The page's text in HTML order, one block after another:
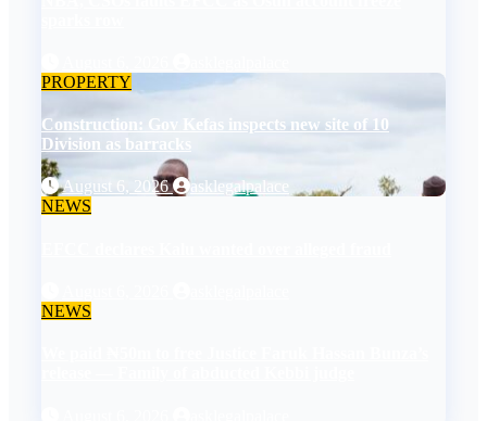
PROPERTY
Construction: Gov Kefas inspects new site of 10
Division as barracks
August 6, 2026
asklegalpalace
NEWS
NEWS